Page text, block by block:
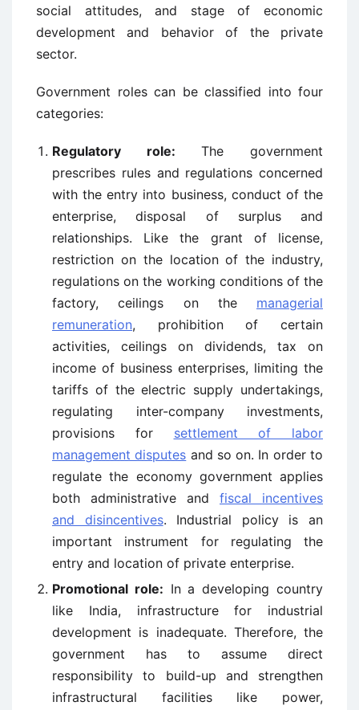
social attitudes, and stage of economic
development and behavior of the private
sector.
Government roles can be classified into four
categories:
Regulatory role: The government
prescribes rules and regulations concerned
with the entry into business, conduct of the
enterprise, disposal of surplus and
relationships. Like the grant of license,
restriction on the location of the industry,
regulations on the working conditions of the
factory, ceilings on the managerial
remuneration, prohibition of certain
activities, ceilings on dividends, tax on
income of business enterprises, limiting the
tariffs of the electric supply undertakings,
regulating inter-company investments,
provisions for settlement of labor
management disputes and so on. In order to
regulate the economy government applies
both administrative and fiscal incentives
and disincentives. Industrial policy is an
important instrument for regulating the
entry and location of private enterprise.
Promotional role: In a developing country
like India, infrastructure for industrial
development is inadequate. Therefore, the
government has to assume direct
responsibility to build-up and strengthen
infrastructural facilities like power,